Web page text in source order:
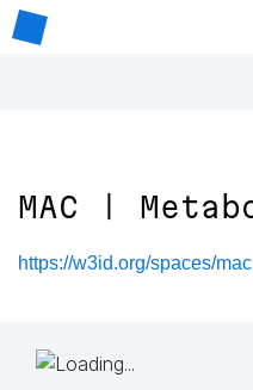
MAC |
https://w3id.org/spaces/mac